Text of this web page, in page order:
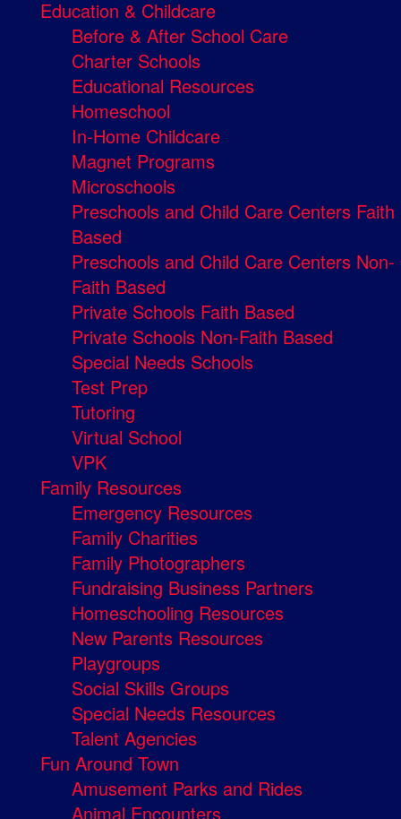
Education & Childcare
Before & After School Care
Charter Schools
Educational Resources
Homeschool
In-Home Childcare
Magnet Programs
Microschools
Preschools and Child Care Centers Faith
Based
Preschools and Child Care Centers Non-
Faith Based
Private Schools Faith Based
Private Schools Non-Faith Based
Special Needs Schools
Test Prep
Tutoring
Virtual School
VPK
Family Resources
Emergency Resources
Family Charities
Family Photographers
Fundraising Business Partners
Homeschooling Resources
New Parents Resources
Playgroups
Social Skills Groups
Special Needs Resources
Talent Agencies
Fun Around Town
Amusement Parks and Rides
Animal Encounters